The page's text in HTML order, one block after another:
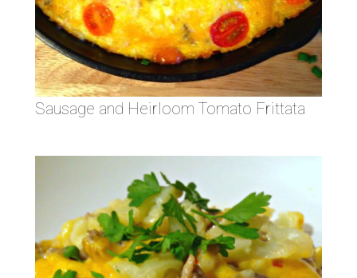
Sausage and Heirloom Tomato Frittata